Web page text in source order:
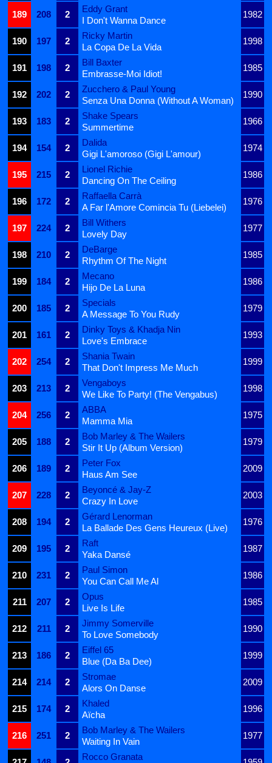
189
208 2
Eddy Grant
1982
I Don't Wanna Dance
190
197 2
Ricky Martin
1998
La Copa De La Vida
191
198 2
Bill Baxter
1985
Embrasse-Moi Idiot!
192
202 2
Zucchero & Paul Young
1990
Senza Una Donna (Without A Woman)
193
183 2
Shake Spears
1966
Summertime
194
154 2
Dalida
1974
Gigi L'amoroso (Gigi L'amour)
195
215 2
Lionel Richie
1986
Dancing On The Ceiling
196
172 2
Raffaella Carrà
1976
A Far l'Amore Comincia Tu (Liebelei)
197
224 2
Bill Withers
1977
Lovely Day
198
210 2
DeBarge
1985
Rhythm Of The Night
199
184 2
Mecano
1986
Hijo De La Luna
200
185 2
Specials
1979
A Message To You Rudy
201
161 2
Dinky Toys & Khadja Nin
1993
Love's Embrace
202
254 2
Shania Twain
1999
That Don't Impress Me Much
203
213 2
Vengaboys
1998
We Like To Party! (The Vengabus)
204
256 2
ABBA
1975
Mamma Mia
205
188 2
Bob Marley & The Wailers
1979
Stir It Up (Album Version)
206
189 2
Peter Fox
2009
Haus Am See
207
228 2
Beyoncé & Jay-Z
2003
Crazy In Love
208
194 2
Gérard Lenorman
1976
La Ballade Des Gens Heureux (Live)
209
195 2
Raft
1987
Yaka Dansé
210
231 2
Paul Simon
1986
You Can Call Me Al
211
207 2
Opus
1985
Live Is Life
212
211 2
Jimmy Somerville
1990
To Love Somebody
213
186 2
Eiffel 65
1999
Blue (Da Ba Dee)
214
214 2
Stromae
2009
Alors On Danse
215
174 2
Khaled
1996
Aïcha
216
251 2
Bob Marley & The Wailers
1977
Waiting In Vain
Rocco Granata